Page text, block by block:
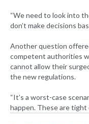
“We need to look into
don’t make decisions
Another question
competent authorities
cannot allow their
the new regulations.
“It’s a worst-case
happen. These are tight